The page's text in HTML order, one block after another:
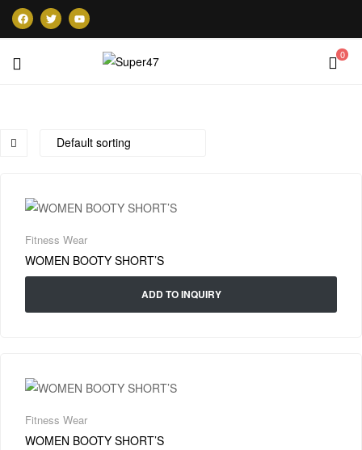
0
Fitness Wear
WOMEN BOOTY SHORT’S
ADD TO INQUIRY
Fitness Wear
WOMEN BOOTY SHORT’S